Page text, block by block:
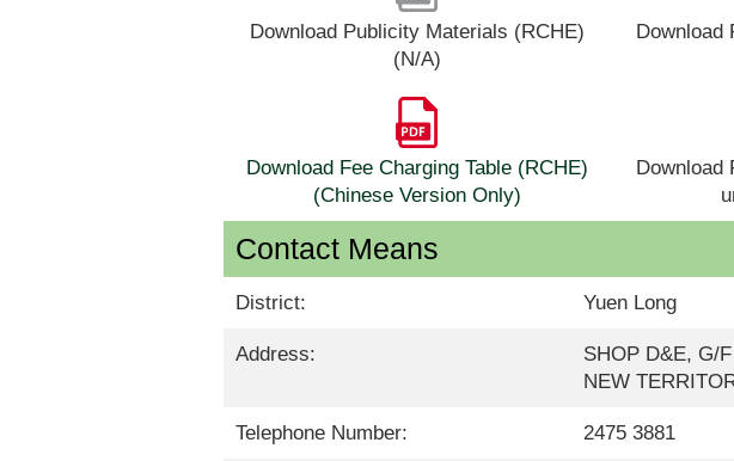
Download Publicity Materials (RCHE)
(N/A)
Download
Download Fee Charging Table (RCHE)
(Chinese Version Only)
Download
Contact Means
District: Yuen Long
Address:
SHOP D&E, G/
NEW
Telephone Number: 2475 3881